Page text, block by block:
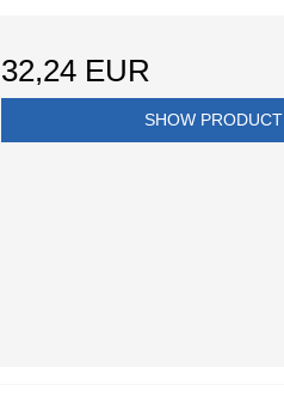
32,24 EUR
SHOW PRODUCT